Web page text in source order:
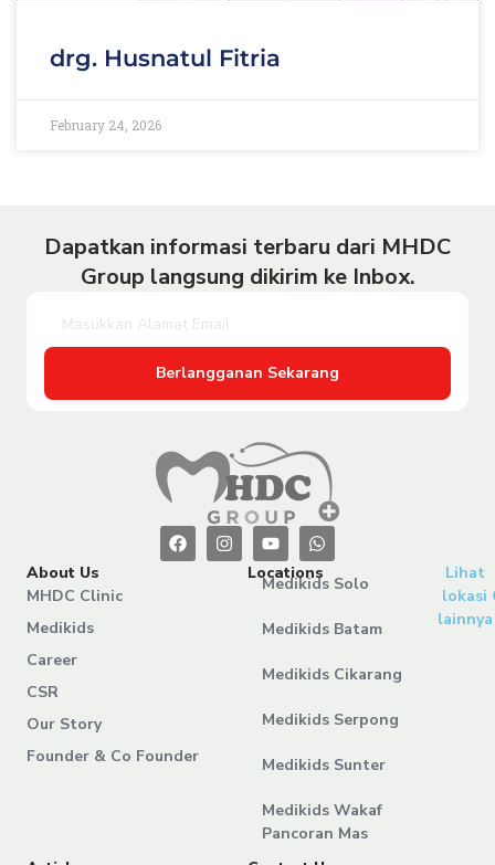
drg. Husnatul Fitria
February 24, 2026
Dapatkan informasi terbaru dari MHDC
Group langsung dikirim ke Inbox.
Berlangganan Sekarang
About Us
MHDC Clinic
Medikids
Career
CSR
Our Story
Founder & Co Founder
Locations
Medikids Solo
Medikids Batam
Medikids Cikarang
Medikids Serpong
Medikids Sunter
Medikids Wakaf
Pancoran Mas
Lihat
lokasi
lainnya